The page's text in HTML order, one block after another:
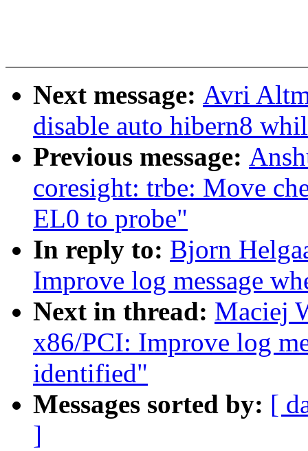
Next message: Avri
disable auto hibern8
Previous message:
coresight: trbe: Move
EL0 to probe"
In reply to: Bjorn
Improve log message
Next in thread: Maciej
x86/PCI: Improve log
identified"
Messages sorted by: [
]